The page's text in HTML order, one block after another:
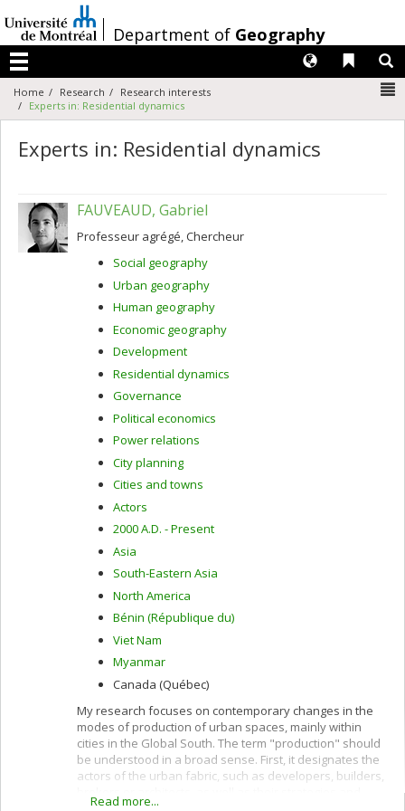
au
contenu
/Department of Geography
Menu
Liens
Langues
Home Research
Research interests
Experts in: Residential dynamics
Experts in: Residential dynamics
FAUVEAUD, Gabriel
Professeur agrégé, Chercheur
Social geography
Urban geography
Human geography
Economic geography
Development
Residential dynamics
Governance
Political economics
Power relations
City planning
Cities and towns
Actors
2000 A.D. - Present
Asia
South-Eastern Asia
North America
Bénin (République du)
Viet Nam
Myanmar
Canada (Québec)
My research focuses on contemporary changes in the
modes of production of urban spaces, mainly within
cities in the Global South. The term "production" should
be understood in a broad sense. First, it designates the
actors of the urban fabric, such as developers, builders,
Read more...